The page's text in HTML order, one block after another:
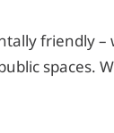
friendly
spaces.